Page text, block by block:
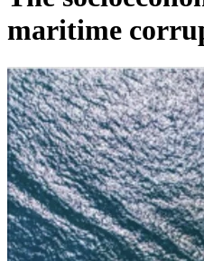
maritime